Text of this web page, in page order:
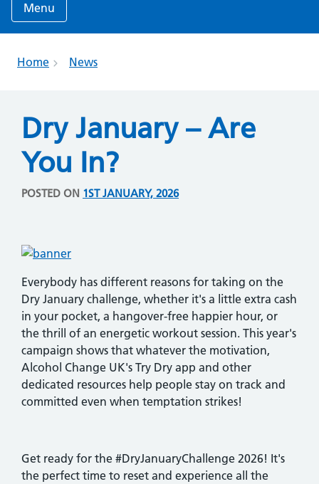
Menu
Home News
Dry January – Are
You In?
POSTED ON 1ST JANUARY, 2026
Everybody has different reasons for taking on the
Dry January challenge, whether it's a little extra cash
in your pocket, a hangover-free happier hour, or
the thrill of an energetic workout session. This year's
campaign shows that whatever the motivation,
Alcohol Change UK's Try Dry app and other
dedicated resources help people stay on track and
committed even when temptation strikes!
Get ready for the #DryJanuaryChallenge 2026! It's
the perfect time to reset and experience all the